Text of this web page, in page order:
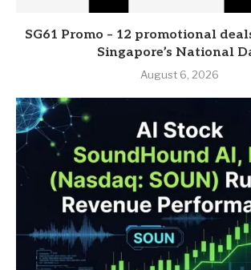
SG61 Promo – 12 promotional
Singapore’s National
August 6, 2026